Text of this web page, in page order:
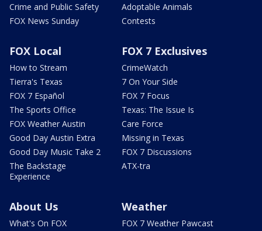
Crime and Public Safety
FOX News Sunday
Adoptable Animals
Contests
FOX Local
How to Stream
Tierra's Texas
FOX 7 Español
The Sports Office
FOX Weather Austin
Good Day Austin Extra
Good Day Music Take 2
The Backstage
Experience
FOX 7 Exclusives
CrimeWatch
7 On Your Side
FOX 7 Focus
Texas: The Issue Is
Care Force
Missing in Texas
FOX 7 Discussions
ATX-tra
About Us
What's On FOX
Weather
FOX 7 Weather Pawcast